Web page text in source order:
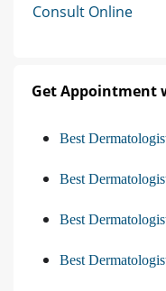
Consult Online
Get Appointment
Best
Best
Best
Best